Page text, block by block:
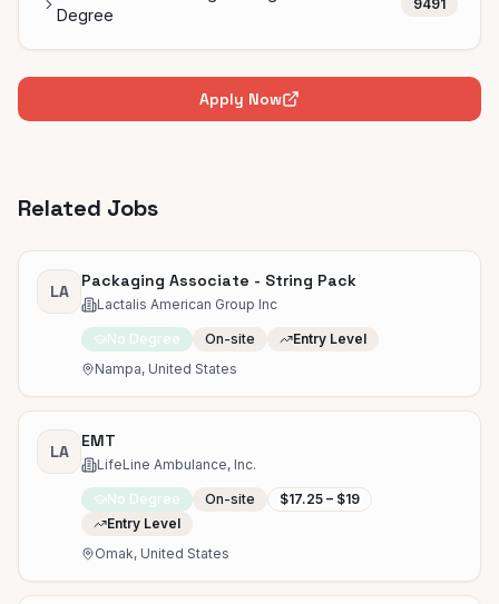
Degree
9491
Apply Now
Related Jobs
LA
Packaging Associate - String Pack
Lactalis American Group Inc
No Degree On-site
Entry Level
Nampa, United States
LA
EMT
LifeLine Ambulance, Inc.
No Degree On-site
$17.25 – $19
Entry Level
Omak, United States